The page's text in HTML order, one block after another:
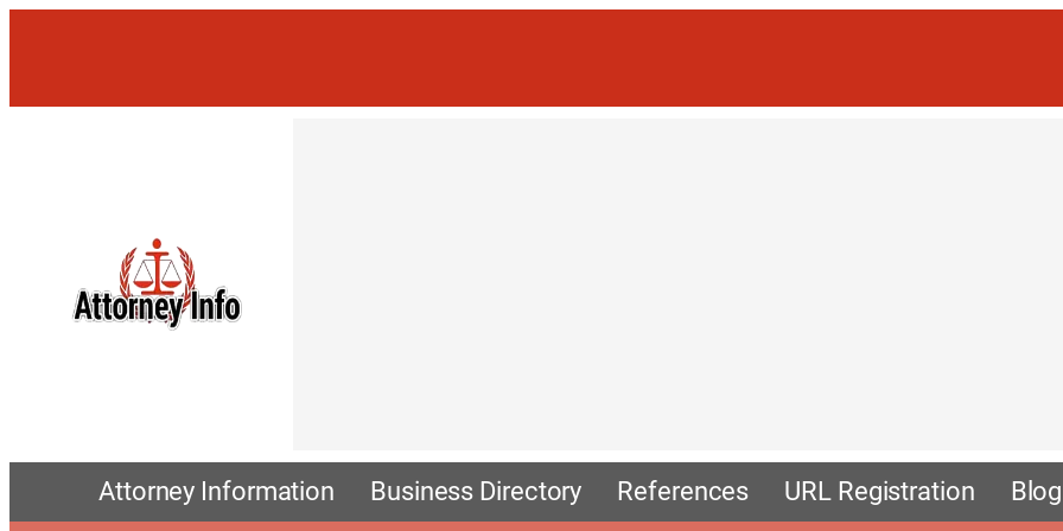
Attorney Information Business Directory References URL Registration Blog